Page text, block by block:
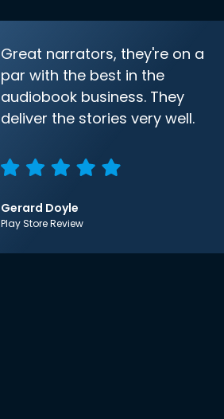
Great narrators, they're on a
par with the best in the
audiobook business. They
deliver the stories very well.
Gerard Doyle
Play Store Review